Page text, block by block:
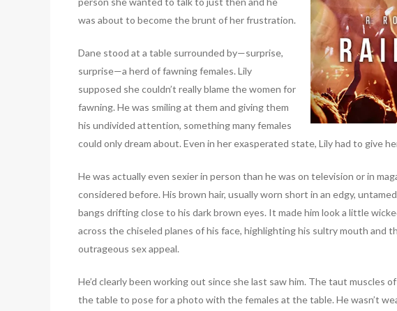
was about to become the brunt of her frustration.
Dane stood at a table surrounded by—surprise,
surprise—a herd of fawning females. Lily
supposed she couldn’t really blame the women for
fawning. He was smiling at them and giving them
his undivided attention, something many females
could only dream about. Even in her exasperated state, Lily had to give
He was actually even sexier in person than he was on television or in
considered before. His brown hair, usually worn short in an edgy,
bangs drifting close to his dark brown eyes. It made him look a little
across the chiseled planes of his face, highlighting his sultry mouth and
outrageous sex appeal.
He’d clearly been working out since she last saw him. The taut muscles
the table to pose for a photo with the females at the table. He wasn’t